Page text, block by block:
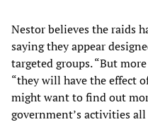
Nestor believes the raids
saying they appear
targeted groups. “But
“they will have the effect
might want to find out
government’s activities